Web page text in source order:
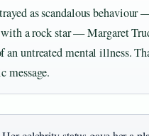
as scandalous behaviour
a rock star — Margaret
an untreated mental illness.
message.